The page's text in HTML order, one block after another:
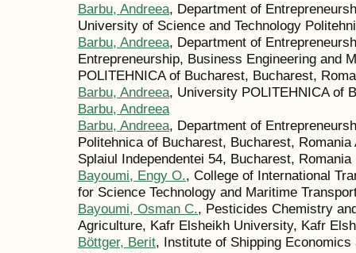
Barbu, Andreea, Department of
University of Science and Technology
Barbu, Andreea, Department of
Entrepreneurship, Business Engineering and
POLITEHNICA of Bucharest, Bucharest,
Barbu, Andreea, University POLITEHNICA of
Barbu, Andreea
Barbu, Andreea, Department of
Politehnica of Bucharest, Bucharest,
Splaiul Independentei 54, Bucharest, Romania
Bayoumi, Engy O., College of International
for Science Technology and Maritime
Bayoumi, Osman C., Pesticides Chemistry
Agriculture, Kafr Elsheikh University, Kafr
Böttger, Berit, Institute of Shipping